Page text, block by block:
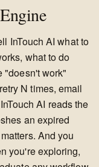
InTouch AI what to
what to do
"doesn't work"
N times, email
AI reads the
an expired
And you
you're exploring,